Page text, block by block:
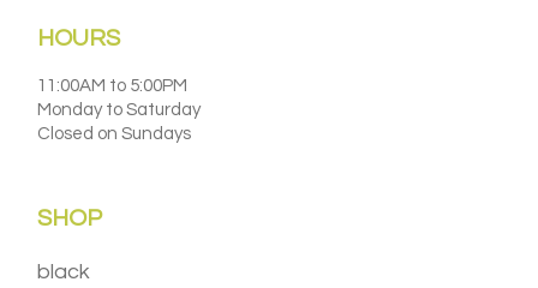
HOURS
11:00AM to 5:00PM
Monday to Saturday
Closed on Sundays
SHOP
black